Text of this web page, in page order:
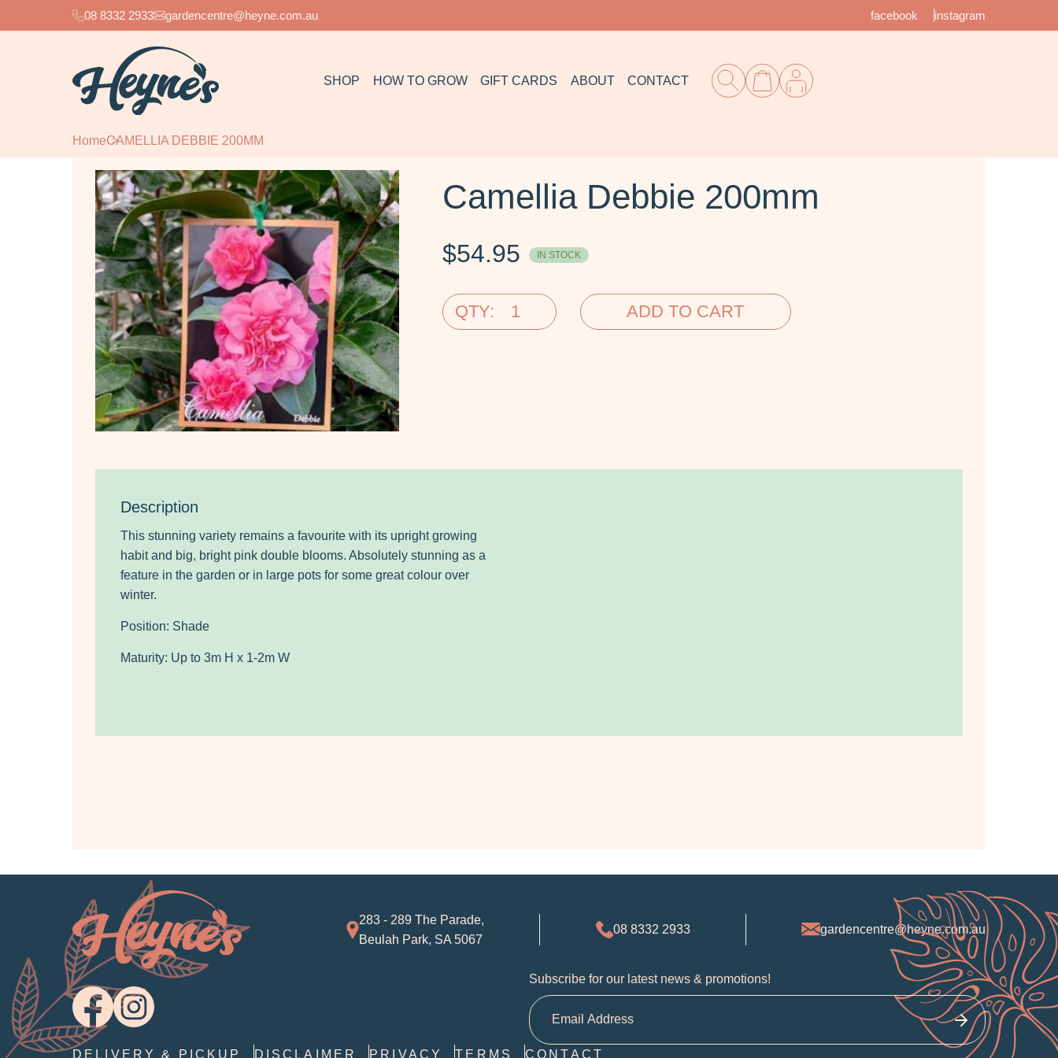
08 8332 2933 gardencentre@heyne.com.au facebook instagram
SHOP HOW TO GROW GIFT CARDS ABOUT CONTACT
HomeCAMELLIA DEBBIE 200MM
Camellia Debbie 200mm
$54.95 IN STOCK
QTY: ADD TO CART
Description
This stunning variety remains a favourite with its upright growing
habit and big, bright pink double blooms. Absolutely stunning as a
feature in the garden or in large pots for some great colour over
winter.
Position: Shade
Maturity: Up to 3m H x 1-2m W
283 - 289 The Parade,
Beulah Park, SA 5067
08 8332 2933 gardencentre@heyne.com.au
Subscribe for our latest news & promotions!
DELIVERY & PICKUP DISCLAIMER PRIVACY TERMS CONTACT